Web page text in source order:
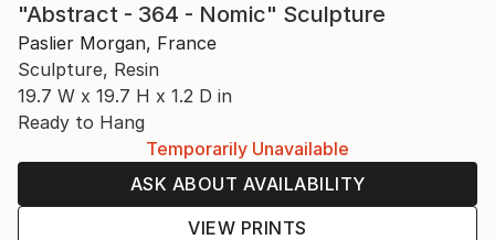
"Abstract - 364 - Nomic" Sculpture
Paslier Morgan, France
Sculpture, Resin
19.7 W x 19.7 H x 1.2 D in
Ready to Hang
Temporarily Unavailable
ASK ABOUT AVAILABILITY
VIEW PRINTS